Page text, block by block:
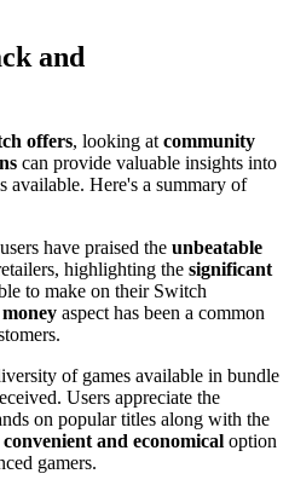
and
offers, looking at community
can provide valuable insights into
available. Here's a summary of
have praised the unbeatable
highlighting the significant
to make on their Switch
aspect has been a common
of games available in bundle
Users appreciate the
on popular titles along with the
convenient and economical option
gamers.